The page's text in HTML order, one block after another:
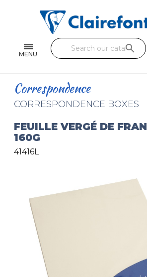
MENU
Single and double sheets
Fine arts
Handicraft
Pencil cases & Leather goods
search
Correspondence
CORRESPONDENCE BOXES
FEUILLE VERGÉ DE
160G
41416L